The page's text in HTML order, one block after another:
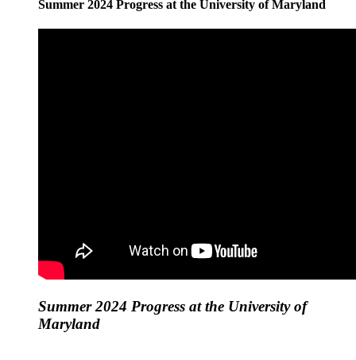
Summer 2024 Progress at the University of Maryland
Summer 2024 Progress at the University of
Maryland